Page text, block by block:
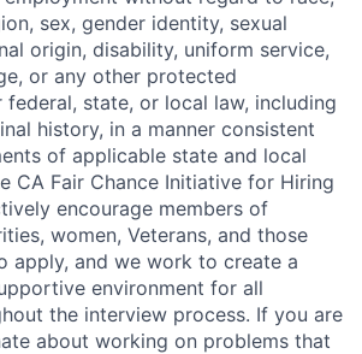
sex, gender identity, sexual
origin, disability, uniform service,
or any other protected
state, or local law, including
history, in a manner consistent
of applicable state and local
CA Fair Chance Initiative for Hiring
encourage members of
women, Veterans, and those
apply, and we work to create a
environment for all
the interview process. If you are
about working on problems that